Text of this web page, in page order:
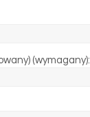
(wymagany):